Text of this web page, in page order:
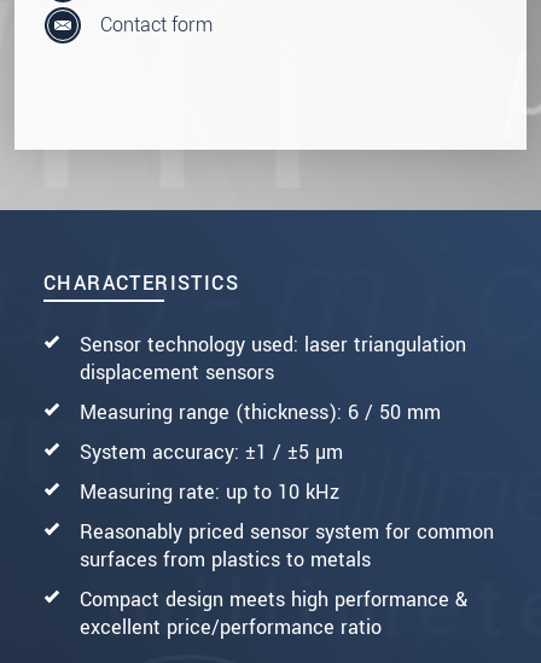
CHARACTERISTICS
Sensor technology used: laser triangulation
displacement sensors
Measuring range (thickness): 6 / 50 mm
System accuracy: ±1 / ±5 µm
Measuring rate: up to 10 kHz
Reasonably priced sensor system for common
surfaces from plastics to metals
Compact design meets high performance &
excellent price/performance ratio
Contact form